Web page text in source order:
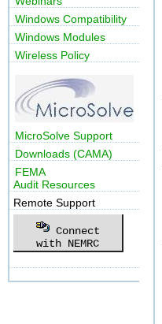
Windows Compatibility
Windows Modules
Wireless Policy
MicroSolve Support
Downloads (CAMA)
FEMA
Audit Resources
Remote Support
Connect
with NEMRC